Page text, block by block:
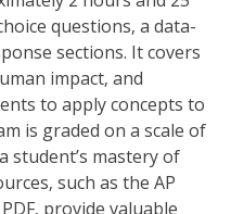
questions‚ a data-
sections. It covers
impact‚ and
to apply concepts to
is graded on a scale of
student’s mastery of
such as the AP
provide valuable